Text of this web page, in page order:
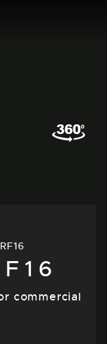
commercial